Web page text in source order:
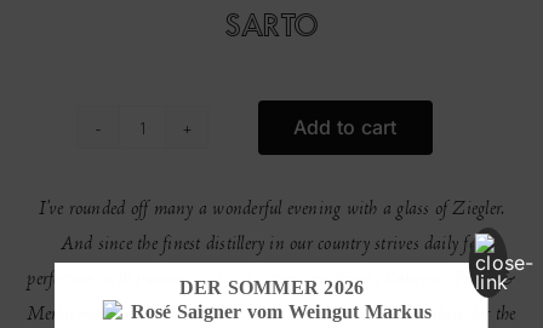
SARTO
Sarto
Add to cart
I’ve rounded off many a wonderful evening with a glass of Ziegler.
And since the finest distillery in our country strives daily for
perfection with passion and dedication, our Syrah, Cabernet Franc &
Merlot marc had no choice but to make its way to Freudenberg for the
DER SOMMER 2026